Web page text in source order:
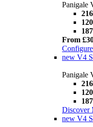
Panigale
From
Configure
new V4
Panigale
Discover
new V4